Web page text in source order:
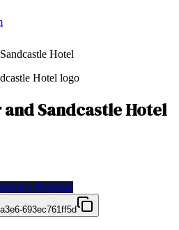
Hotel
Sandcastle Hotel
a Proposal
693ec761ff5d